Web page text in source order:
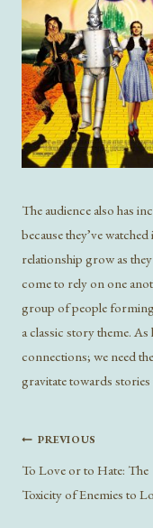
The audience also has
because they’ve
relationship grow as
come to rely on one
group of people forming
a classic story theme.
connections; we need
gravitate towards
Post
navigation
PREVIOUS
To Love or to Hate: The
Toxicity of Enemies to